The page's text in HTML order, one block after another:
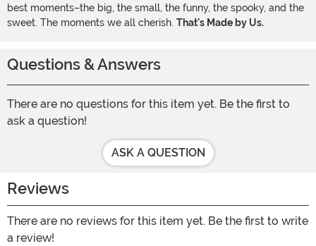
best moments–the big, the small, the funny, the spooky, and the
sweet. The moments we all cherish. That's Made by Us.
Questions & Answers
There are no questions for this item yet. Be the first to
ask a question!
ASK A QUESTION
Reviews
There are no reviews for this item yet. Be the first to write
a review!